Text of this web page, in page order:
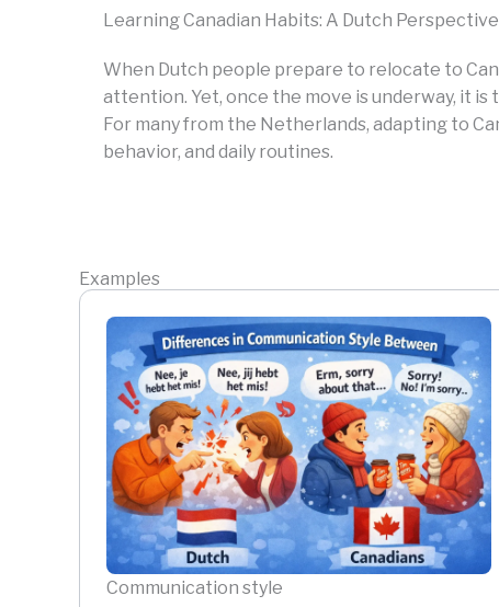
Learning Canadian Habits: A Dutch
When Dutch people prepare to relocate to
attention. Yet, once the move is underway, it
For many from the Netherlands, adapting to
behavior, and daily routines.
Examples
Communication style